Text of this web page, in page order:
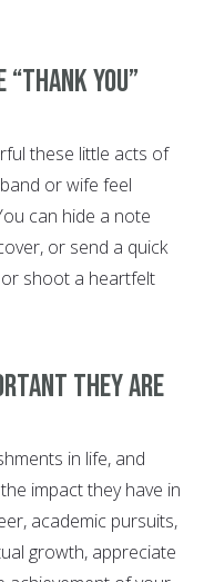
You”
these little acts of
or wife feel
can hide a note
or send a quick
shoot a heartfelt
they are
in life, and
impact they have in
academic pursuits,
growth, appreciate